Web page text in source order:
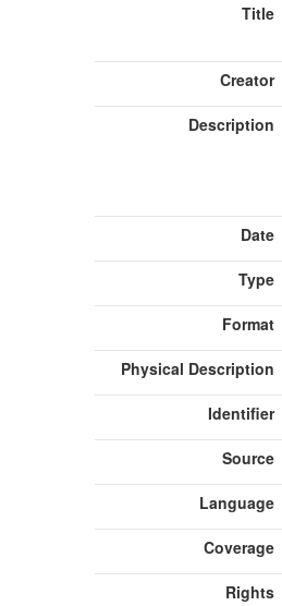
Title
Creator
Description
Date
Type
Format
Physical Description
Identifier
Source
Language
Coverage
Rights